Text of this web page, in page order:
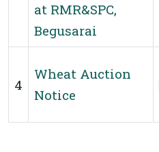
at RMR&SPC,
Begusarai
4
Wheat Auction
Notice